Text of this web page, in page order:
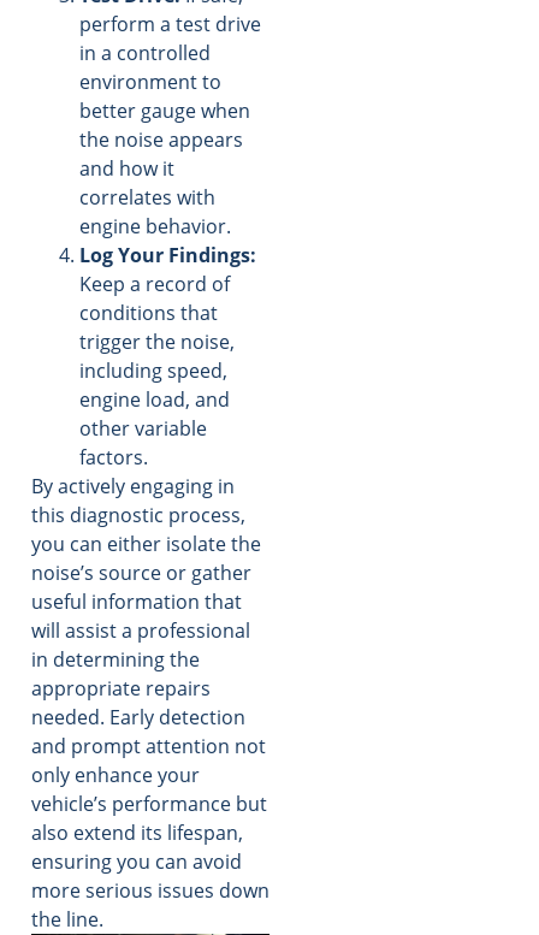
perform a test drive
in a controlled
environment to
better gauge when
the noise appears
and how it
correlates with
engine behavior.
Log Your Findings:
Keep a record of
conditions that
trigger the noise,
including speed,
engine load, and
other variable
factors.
By actively engaging in
this diagnostic process,
you can either isolate the
noise’s source or gather
useful information that
will assist a professional
in determining the
appropriate repairs
needed. Early detection
and prompt attention not
only enhance your
vehicle’s performance but
also extend its lifespan,
ensuring you can avoid
more serious issues down
the line.